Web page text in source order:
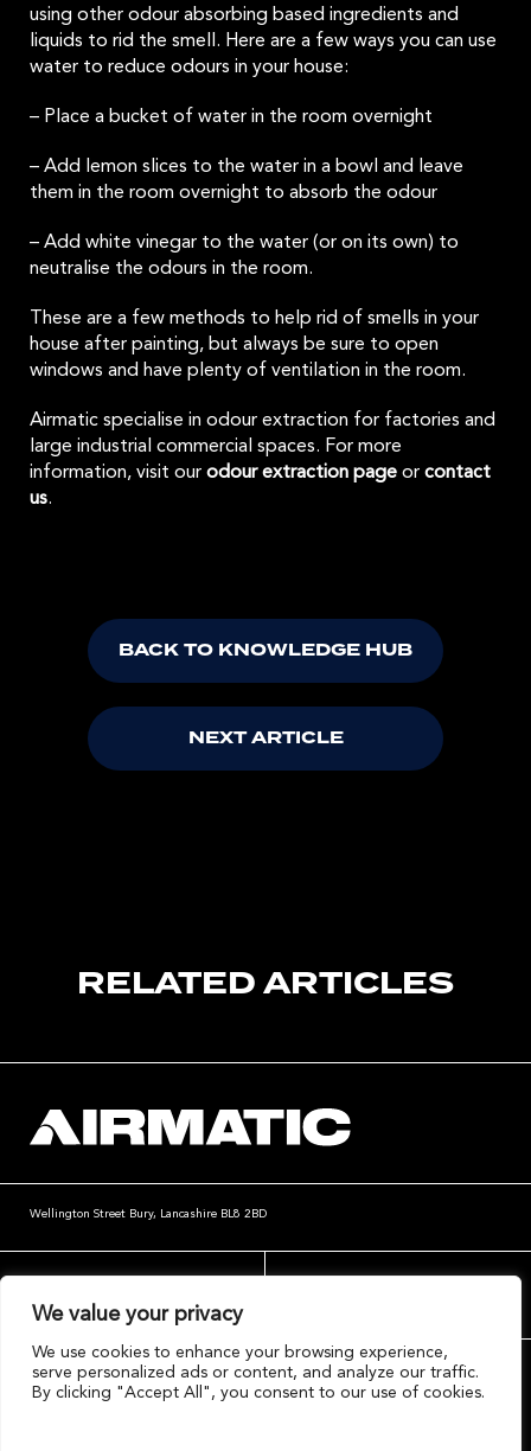
We value your privacy
We use cookies to enhance your browsing experience,
serve personalized ads or content, and analyze our traffic.
By clicking "Accept All", you consent to our use of cookies.
using other odour absorbing based ingredients and
liquids to rid the smell. Here are a few ways you can use
water to reduce odours in your house:
– Place a bucket of water in the room overnight
– Add lemon slices to the water in a bowl and leave
them in the room overnight to absorb the odour
– Add white vinegar to the water (or on its own) to
neutralise the odours in the room.
These are a few methods to help rid of smells in your
house after painting, but always be sure to open
windows and have plenty of ventilation in the room.
Airmatic specialise in odour extraction for factories and
large industrial commercial spaces. For more
information, visit our odour extraction page or contact
us.
BACK TO KNOWLEDGE HUB
NEXT ARTICLE
RELATED ARTICLES
Wellington Street Bury, Lancashire BL8 2BD